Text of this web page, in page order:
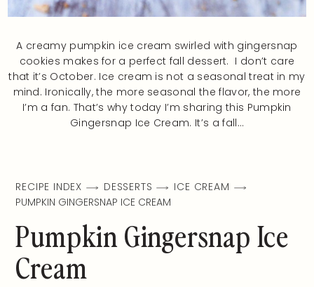
A creamy pumpkin ice cream swirled with gingersnap
cookies makes for a perfect fall dessert. I don’t care
that it’s October. Ice cream is not a seasonal treat in my
mind. Ironically, the more seasonal the flavor, the more
I’m a fan. That’s why today I’m sharing this Pumpkin
Gingersnap Ice Cream. It’s a fall…
RECIPE INDEX DESSERTS
ICE CREAM
PUMPKIN GINGERSNAP ICE CREAM
Pumpkin Gingersnap Ice
Cream